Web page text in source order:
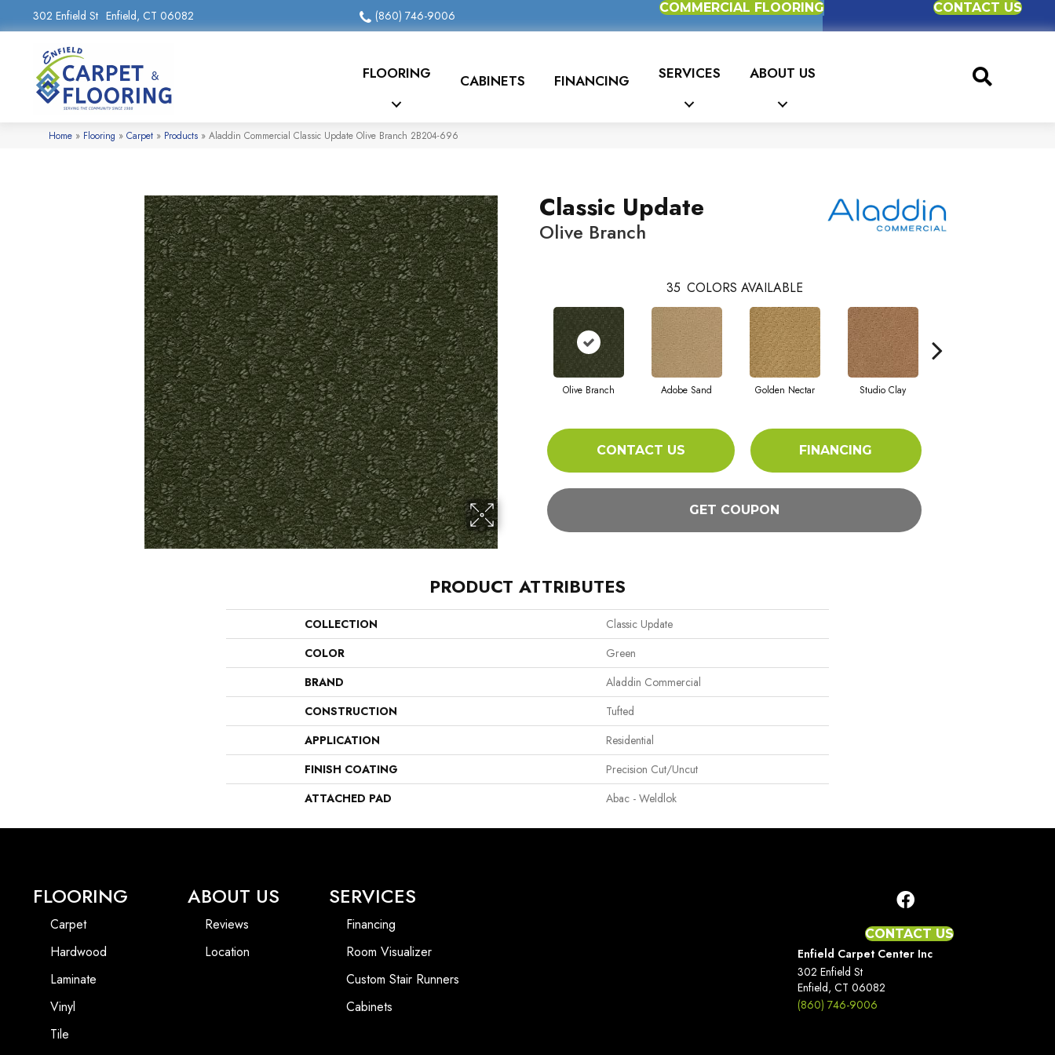
302 Enfield St Enfield, CT 06082 (860) 746-9006
COMMERCIAL FLOORING CONTACT US
FLOORING CABINETS FINANCING SERVICES ABOUT US
Home » Flooring » Carpet » Products » Aladdin Commercial Classic Update Olive Branch 2B204-696
Classic Update
Olive Branch
35 COLORS AVAILABLE
Olive Branch Adobe Sand Golden Nectar Studio Clay
CONTACT US FINANCING
GET COUPON
PRODUCT ATTRIBUTES
COLLECTION
Classic Update
COLOR
Green
BRAND
Aladdin Commercial
CONSTRUCTION
Tufted
APPLICATION
Residential
FINISH COATING
Precision Cut/Uncut
ATTACHED PAD
Abac - Weldlok
FLOORING
Carpet
Hardwood
Laminate
Vinyl
Tile
ABOUT US
Reviews
Location
SERVICES
Financing
Room Visualizer
Custom Stair Runners
Cabinets
CONTACT US
Enfield Carpet Center Inc
302 Enfield St
Enfield, CT 06082
(860) 746-9006